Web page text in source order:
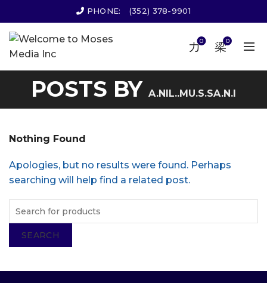
PHONE: (352) 378-9901
0 0
POSTS BY A.NIL..MU.S.SA.N.I
Nothing Found
Apologies, but no results were found. Perhaps
searching will help find a related post.
SEARCH